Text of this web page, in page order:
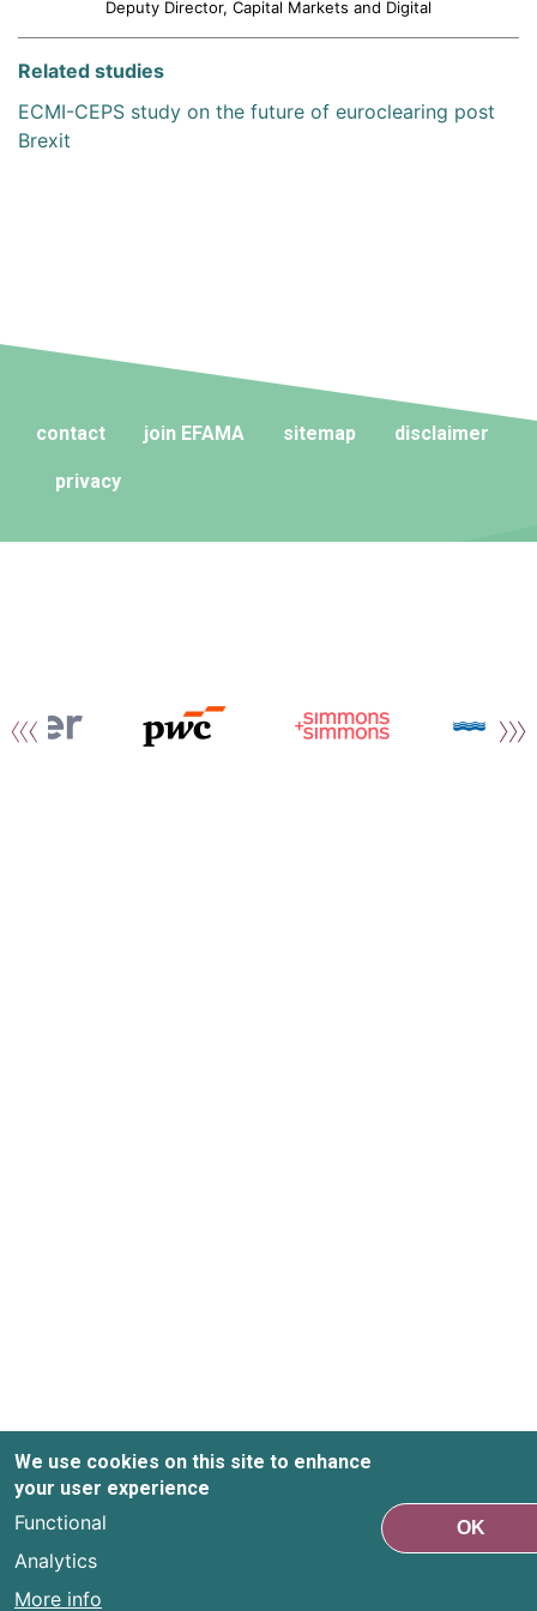
Deputy Director, Capital Markets and Digital
Related studies
ECMI-CEPS study on the future of euroclearing post
Brexit
contact join EFAMA sitemap disclaimer
privacy
We use cookies on this site to enhance
your user experience
Functional
Analytics
More info
OK